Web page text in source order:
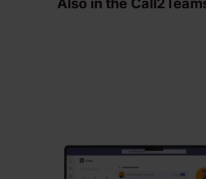
Also in the